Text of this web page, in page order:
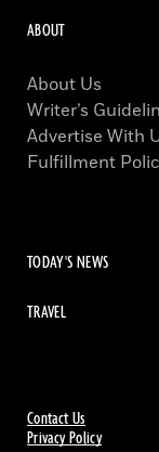
Contact Us
Privacy Policy
ABOUT
About Us
Writer’s
Advertise With
Fulfillment
TODAY'S NEWS
TRAVEL